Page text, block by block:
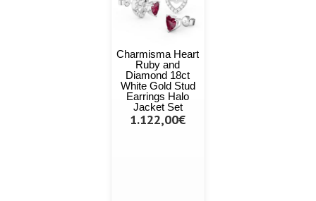
Charmisma Heart
Ruby and
Diamond 18ct
White Gold Stud
Earrings Halo
Jacket Set
1.122,00€